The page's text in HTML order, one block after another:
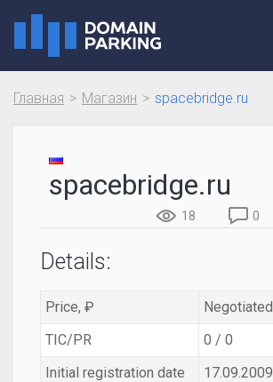
Главная Магазин spacebridge.ru
spacebridge.ru
18 0
Details:
Price, ₽
Negotiated
TIC/PR
0 / 0
Initial registration date
17.09.2009